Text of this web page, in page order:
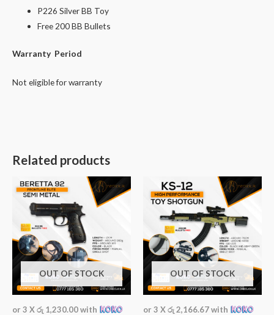
P226 Silver BB Toy
Free 200 BB Bullets
Warranty Period
Not eligible for warranty
Related products
OUT OF STOCK
or 3 Xරු 1,230.00with
OUT OF STOCK
or 3 Xරු 2,166.67with